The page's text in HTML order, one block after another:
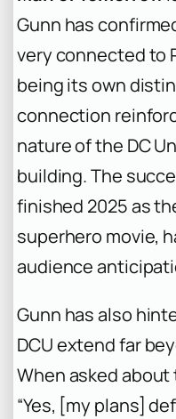
Gunn has
very connected to
being its own
connection
nature of the DC
building. The
finished 2025 as
superhero movie,
audience
Gunn has also
DCU extend far
When asked
“Yes, [my plans]